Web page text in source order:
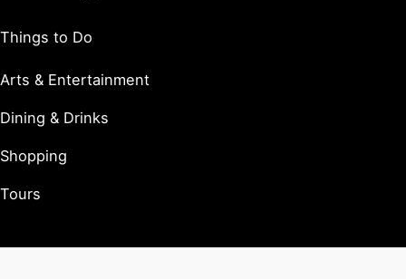
Things to Do
Arts & Entertainment
Dining & Drinks
Shopping
Tours